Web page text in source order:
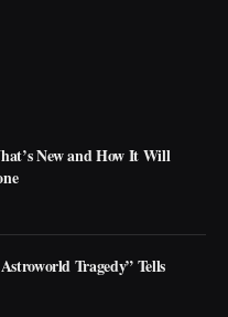
New and How It Will
Tragedy” Tells